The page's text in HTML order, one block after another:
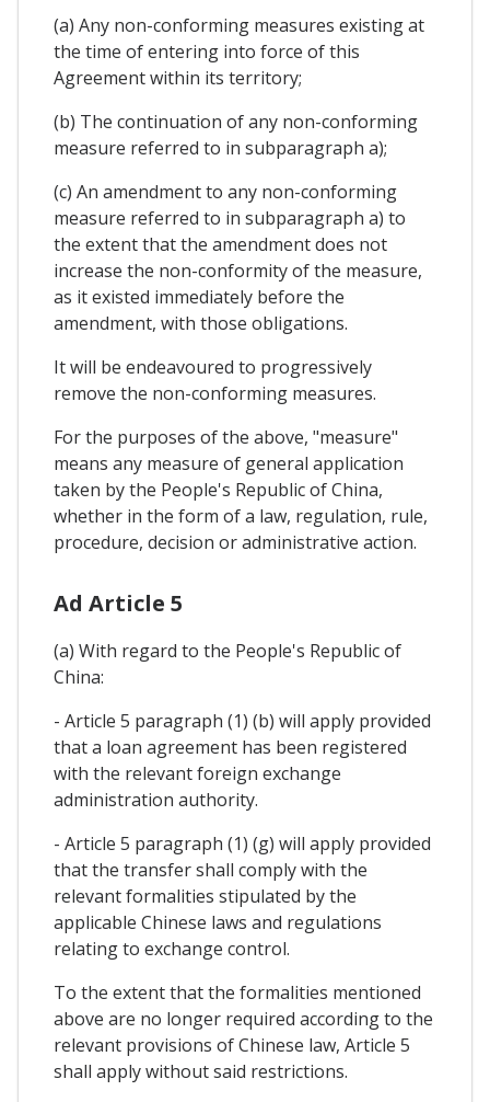
(a) Any non-conforming measures existing at
the time of entering into force of this
Agreement within its territory;
(b) The continuation of any non-conforming
measure referred to in subparagraph a);
(c) An amendment to any non-conforming
measure referred to in subparagraph a) to
the extent that the amendment does not
increase the non-conformity of the measure,
as it existed immediately before the
amendment, with those obligations.
It will be endeavoured to progressively
remove the non-conforming measures.
For the purposes of the above, "measure"
means any measure of general application
taken by the People's Republic of China,
whether in the form of a law, regulation, rule,
procedure, decision or administrative action.
Ad Article 5
(a) With regard to the People's Republic of
China:
- Article 5 paragraph (1) (b) will apply provided
that a loan agreement has been registered
with the relevant foreign exchange
administration authority.
- Article 5 paragraph (1) (g) will apply provided
that the transfer shall comply with the
relevant formalities stipulated by the
applicable Chinese laws and regulations
relating to exchange control.
To the extent that the formalities mentioned
above are no longer required according to the
relevant provisions of Chinese law, Article 5
shall apply without said restrictions.